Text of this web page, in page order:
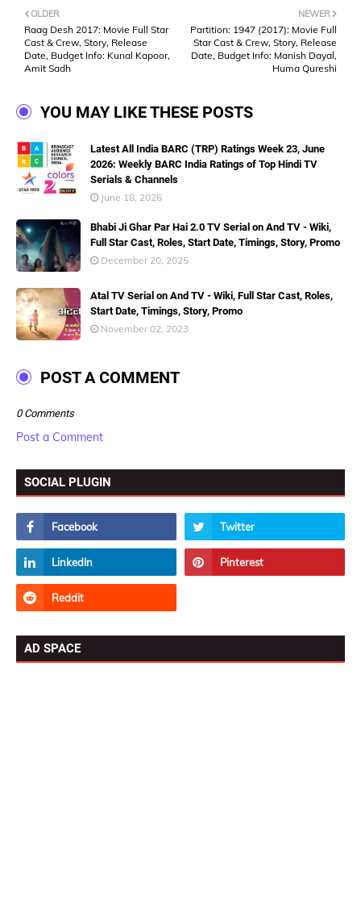
NEWER
Partition: 1947 (2017): Movie Full
Star Cast & Crew, Story, Release
Date, Budget Info: Manish Dayal,
Huma Qureshi
OLDER
Raag Desh 2017: Movie Full Star
Cast & Crew, Story, Release
Date, Budget Info: Kunal Kapoor,
Amit Sadh
YOU MAY LIKE THESE POSTS
Latest All India BARC (TRP) Ratings Week 23, June
2026: Weekly BARC India Ratings of Top Hindi TV
Serials & Channels
June 18, 2026
Bhabi Ji Ghar Par Hai 2.0 TV Serial on And TV - Wiki,
Full Star Cast, Roles, Start Date, Timings, Story, Promo
December 20, 2025
Atal TV Serial on And TV - Wiki, Full Star Cast, Roles,
Start Date, Timings, Story, Promo
November 02, 2023
POST A COMMENT
0 Comments
Post a Comment
SOCIAL PLUGIN
AD SPACE